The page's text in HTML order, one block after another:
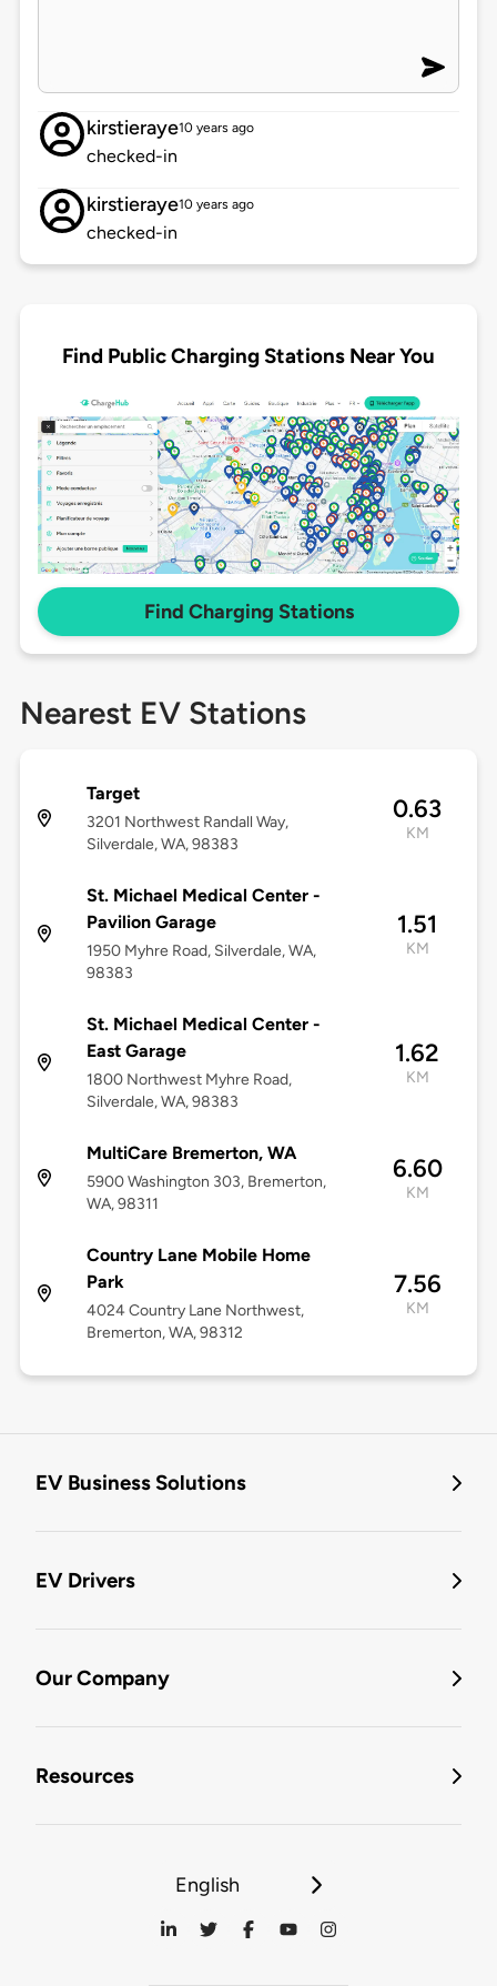
kirstieraye10 years ago
checked-in
kirstieraye10 years ago
checked-in
Find Public Charging Stations Near You
Find Charging Stations
Nearest EV Stations
Target
3201 Northwest Randall Way,
Silverdale, WA, 98383
0.63
KM
St. Michael Medical Center -
Pavilion Garage
1950 Myhre Road, Silverdale, WA,
98383
1.51
KM
St. Michael Medical Center -
East Garage
1800 Northwest Myhre Road,
Silverdale, WA, 98383
1.62
KM
MultiCare Bremerton, WA
5900 Washington 303, Bremerton,
WA, 98311
6.60
KM
Country Lane Mobile Home
Park
4024 Country Lane Northwest,
Bremerton, WA, 98312
7.56
KM
EV Business Solutions
EV Drivers
Our Company
Resources
English